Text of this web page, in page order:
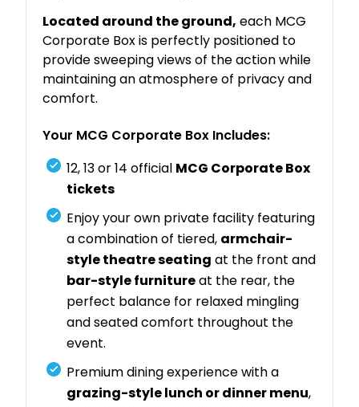
Located around the ground, each MCG
Corporate Box is perfectly positioned to
provide sweeping views of the action while
maintaining an atmosphere of privacy and
comfort.
Your MCG Corporate Box Includes:
12, 13 or 14 official MCG Corporate Box
tickets
Enjoy your own private facility featuring
a combination of tiered, armchair-
style theatre seating at the front and
bar-style furnitureat the rear, the
perfect balance for relaxed mingling
and seated comfort throughout the
event.
Premium dining experience with a
grazing-style lunch or dinner menu,